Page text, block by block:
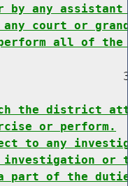
by any assistant
any court or
all of
the district
or perform.
to any
or
part of the